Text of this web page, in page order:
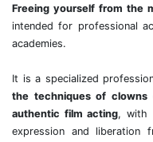
Freeing yourself from the
intended for professional
academies.
It is a specialized
the techniques of clowns
authentic film acting, with
expression and liberation